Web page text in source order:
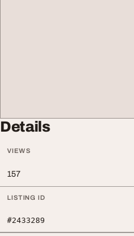
Details
VIEWS
157
LISTING ID
#2433289